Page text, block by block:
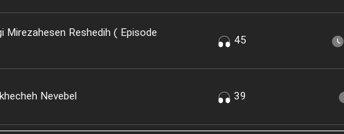
Mirezahesen Reshedih ( Episode
45
Nevebel 39